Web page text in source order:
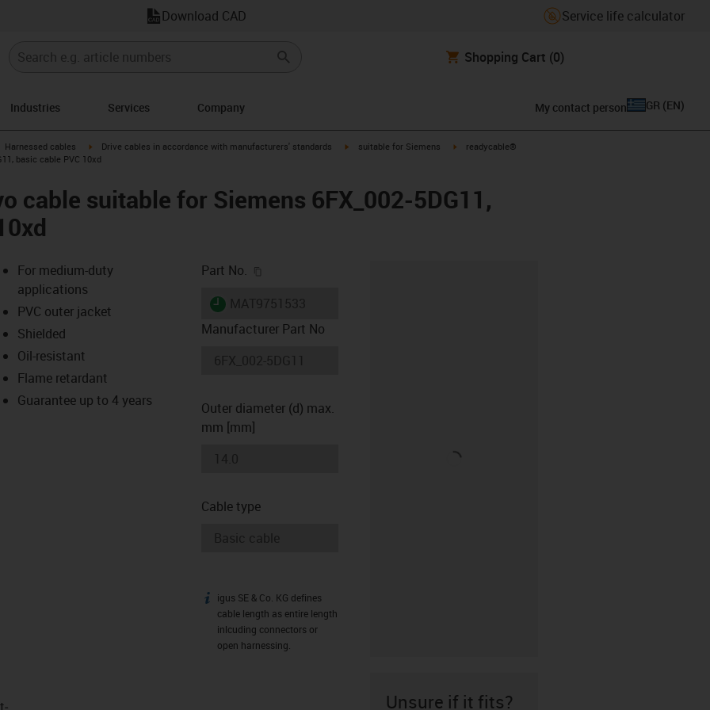
Download CAD Service life calculator
Shopping Cart (0)
Industries Services Company My contact person GR (EN)
igus-icon-arrow-right
Harnessed cables igus-icon-arrow-right
Drive cables in accordance with manufacturers' standards igus-icon-arrow-right
suitable for Siemens igus-icon-arrow-right
readycable®
basic cable PVC 10xd
cable suitable for Siemens 6FX_002-5DG11,
icon-lupe
icon-lupe
For medium-duty
applications
PVC outer jacket
Shielded
Oil-resistant
Flame retardant
Guarantee up to 4 years
Part No.
igus-icon-lieferzeit
Manufacturer Part No
Outer diameter (d) max.
mm [mm]
Cable type
igus-icon-info
igus SE & Co. KG defines
cable length as entire length
inlcuding connectors or
open harnessing.
Unsure if it fits?